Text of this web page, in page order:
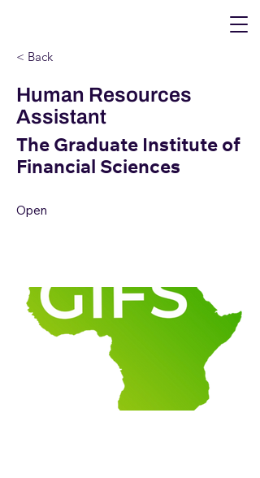
< Back
Human Resources
Assistant
The Graduate Institute of
Financial Sciences
Open